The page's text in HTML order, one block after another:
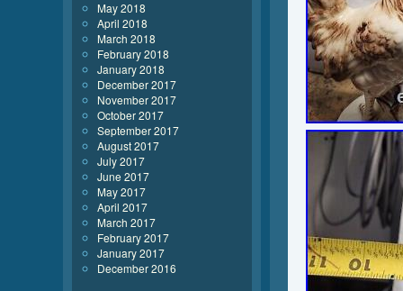
May 2018
April 2018
March 2018
February 2018
January 2018
December 2017
November 2017
October 2017
September 2017
August 2017
July 2017
June 2017
May 2017
April 2017
March 2017
February 2017
January 2017
December 2016